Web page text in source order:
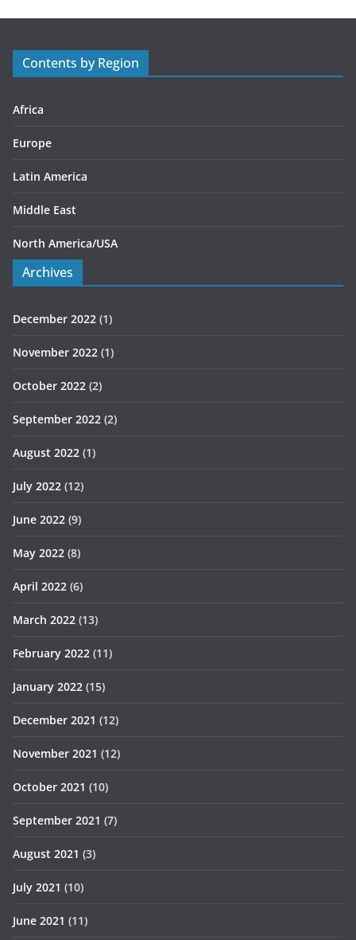
r
s
Contents by Region
Africa
Europe
Latin America
Middle East
North America/USA
Archives
December 2022 (1)
November 2022 (1)
October 2022 (2)
September 2022 (2)
August 2022 (1)
July 2022 (12)
June 2022 (9)
May 2022 (8)
April 2022 (6)
March 2022 (13)
February 2022 (11)
January 2022 (15)
December 2021 (12)
November 2021 (12)
October 2021 (10)
September 2021 (7)
August 2021 (3)
July 2021 (10)
June 2021 (11)